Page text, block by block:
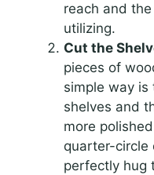
reach and
utilizing.
Cut the
pieces of
simple way is
shelves and
more
quarter-circle
perfectly hug